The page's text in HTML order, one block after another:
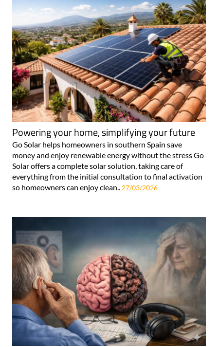
Powering your home, simplifying your future
Go Solar helps homeowners in southern Spain save
money and enjoy renewable energy without the stress Go
Solar offers a complete solar solution, taking care of
everything from the initial consultation to final activation
so homeowners can enjoy clean..
27/03/2026